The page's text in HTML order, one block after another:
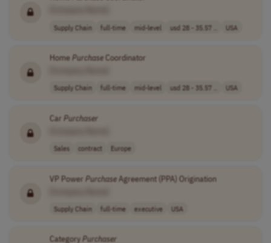
Supply Chain full-time mid-level usd 28 - 35.57 .. USA
HomePurchaseCoordinator
Supply Chain full-time mid-level usd 28 - 35.57 .. USA
Car Purchaser
Sales contract Europe
VP Power PurchaseAgreement (PPA) Origination
Supply Chain full-time executive USA
CategoryPurchaser